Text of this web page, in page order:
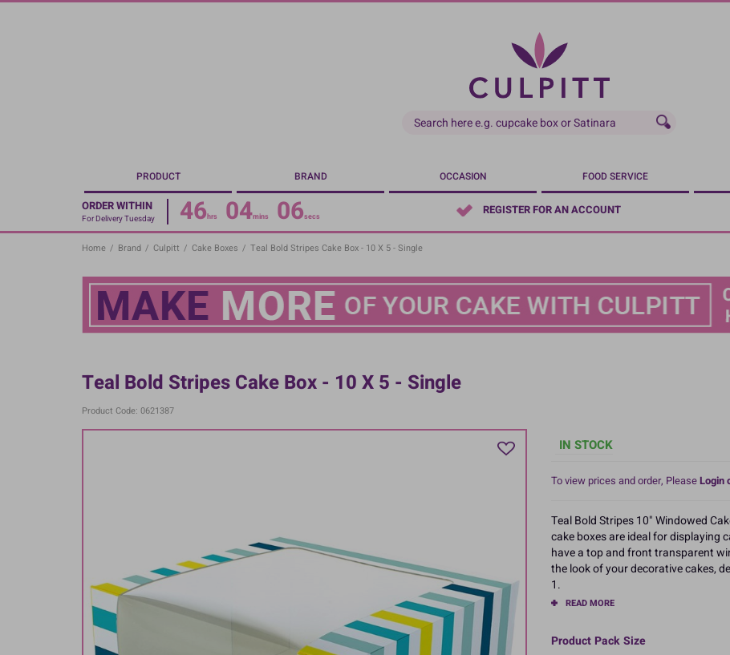
Skip
PRODUCT BRAND OCCASION FOOD SERVICE
ORDER WITHIN
For Delivery Tuesday 46hrs 04mins 05secs REGISTER FOR AN ACCOUNT
Home / Brand / Culpitt / Cake Boxes / Teal Bold Stripes Cake Box - 10 X 5 - Single
Teal Bold Stripes Cake Box - 10 X 5 - Single
Product Code: 0621387
IN STOCK
To view prices and order, PleaseLogin
Teal Bold Stripes 10" Windowed
cake boxes are ideal for displaying
have a top and front transparent
the look of your decorative cakes,
1.
READ MORE
Product Pack Size